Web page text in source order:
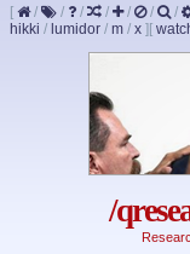
[ / / / / / / /
hikki / lumidor / m / x ] [
/